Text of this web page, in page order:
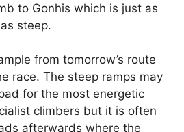
to Gonhis which is just as
steep.
from tomorrow’s route
race. The steep ramps may
for the most energetic
climbers but it is often
afterwards where the